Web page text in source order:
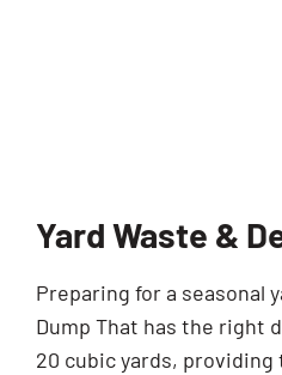
Yard Waste &
Preparing for a seasonal
Dump That has the right
20 cubic yards,